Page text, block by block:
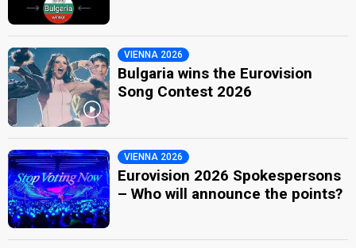
VIENNA 2026
Bulgaria wins the Eurovision
Song Contest 2026
VIENNA 2026
Eurovision 2026 Spokespersons
– Who will announce the points?